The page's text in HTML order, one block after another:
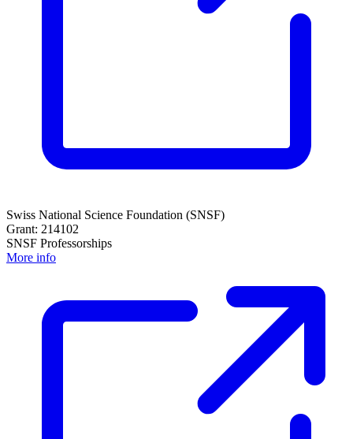
Swiss National Science Foundation (SNSF)
Grant: 214102
SNSF Professorships
More info